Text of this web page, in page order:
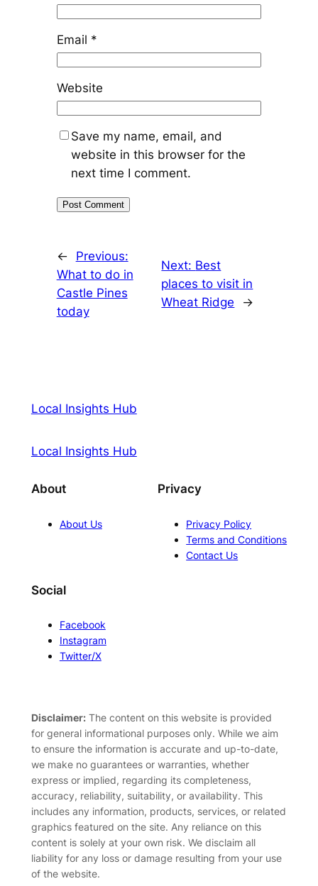
Email *
Website
Save my name, email, and
website in this browser for the
next time I comment.
←
Previous:
What to do in
Castle Pines
today
Next: Best
places to visit in
Wheat Ridge
→
Local Insights Hub
Local Insights Hub
About
About Us
Privacy
Privacy Policy
Terms and Conditions
Contact Us
Social
Facebook
Instagram
Twitter/X
Disclaimer:The content on this website is provided
for general informational purposes only. While we aim
to ensure the information is accurate and up-to-date,
we make no guarantees or warranties, whether
express or implied, regarding its completeness,
accuracy, reliability, suitability, or availability. This
includes any information, products, services, or related
graphics featured on the site. Any reliance on this
content is solely at your own risk. We disclaim all
liability for any loss or damage resulting from your use
of the website.